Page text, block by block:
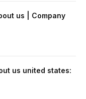
us | Company
us united states: